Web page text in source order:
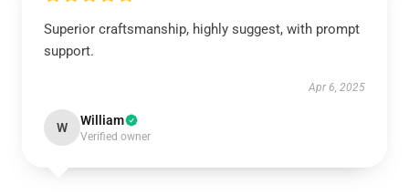
Superior craftsmanship, highly suggest, with prompt
support.
Apr 6, 2025
W William
Verified owner